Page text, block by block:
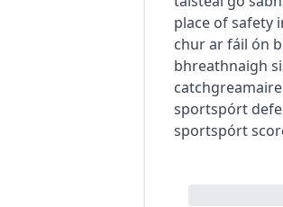
place of safety
chur ar fáil ón
bhreathnaigh
catch
sportspórt
sportspórt